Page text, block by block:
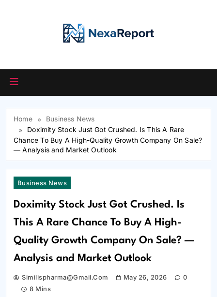
Home
Business News
Doximity Stock Just Got Crushed. Is This A Rare
Chance To Buy A High-Quality Growth Company On Sale?
— Analysis and Market Outlook
Business News
Doximity Stock Just Got Crushed. Is
This A Rare Chance To Buy A High-
Quality Growth Company On Sale? —
Analysis and Market Outlook
Similispharma@gmail.com May 26, 2026
0
8 Mins